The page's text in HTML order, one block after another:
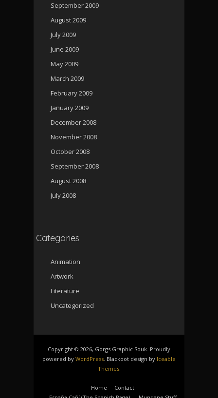
September 2009
August 2009
July 2009
June 2009
May 2009
March 2009
February 2009
January 2009
December 2008
November 2008
October 2008
September 2008
August 2008
July 2008
Categories
Animation
Artwork
Literature
Uncategorized
Copyright © 2026, Gorgs Graphic Souk. Proudly
powered by WordPress . Blackoot design by Iceable
Themes.
Home
Contact